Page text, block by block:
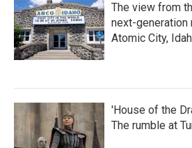
The view from
next-generation
Atomic City,
'House of the
The rumble at